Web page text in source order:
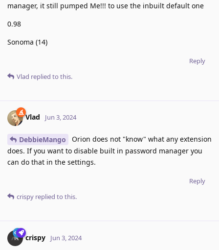
manager, it still pumped Me!!! to use the inbuilt default one
0.98
Sonoma (14)
Reply
Vlad replied to this.
Vlad Jun 3, 2024
DebbieMango
Orion does not "know" what any extension
does. If you want to disable built in password manager you
can do that in the settings.
Reply
crispy replied to this.
crispy Jun 3, 2024